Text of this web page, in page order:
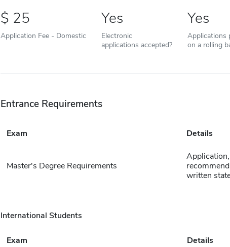
25
Application Fee - Domestic
Yes
Electronic
applications accepted?
Yes
Applications
on a rolling
Entrance Requirements
Exam Details
Master's Degree Requirements
written
International Students
Exam Details